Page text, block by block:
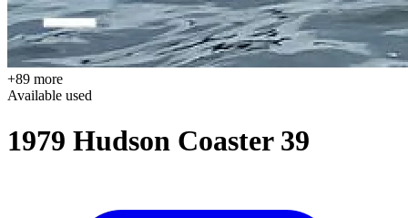
+89 more
Available used
1979 Hudson Coaster 39